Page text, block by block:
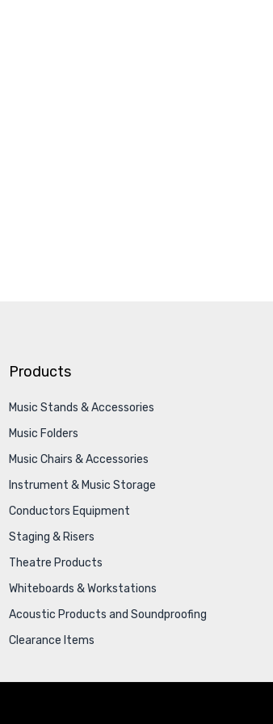
Products
Music Stands & Accessories
Music Folders
Music Chairs & Accessories
Instrument & Music Storage
Conductors Equipment
Staging & Risers
Theatre Products
Whiteboards & Workstations
Acoustic Products and Soundproofing
Clearance Items